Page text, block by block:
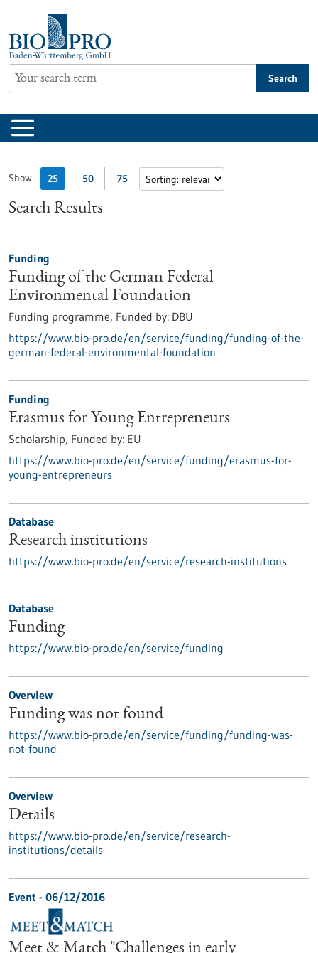
content
Search
Show: 25 50 75
Search Results
Funding
Funding of the German Federal
Environmental Foundation
Funding programme, Funded by: DBU
https://www.bio-pro.de/en/service/funding/funding-of-the-
german-federal-environmental-foundation
Funding
Erasmus for Young Entrepreneurs
Scholarship, Funded by: EU
https://www.bio-pro.de/en/service/funding/erasmus-for-
young-entrepreneurs
Database
Research institutions
https://www.bio-pro.de/en/service/research-institutions
Database
Funding
https://www.bio-pro.de/en/service/funding
Overview
Funding was not found
https://www.bio-pro.de/en/service/funding/funding-was-
not-found
Overview
Details
https://www.bio-pro.de/en/service/research-
institutions/details
Event - 06/12/2016
Meet & Match "Challenges in early